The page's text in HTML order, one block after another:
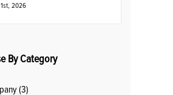
2026
By Category
(3)